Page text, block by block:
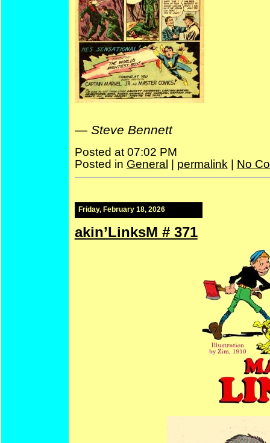
— Steve Bennett
Posted at 07:02 PM
Posted in General permalink No
Friday, February 18, 2026
akin’LinksM # 371